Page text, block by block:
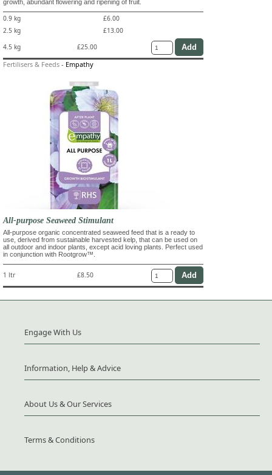
growth, abundant flowering and ripening of fruit.
0.9 kg
£6.00
2.5 kg
£13.00
4.5 kg
£25.00
Fertilisers & Feeds - Empathy
All-purpose Seaweed Stimulant
All-purpose organic concentrated seaweed feed that is a ready to
use, derived from sustainable harvested kelp, that can be used on
all outdoor and indoor plants, except acid loving plants. Perfect used
in conjunction with Rootgrow™.
1 ltr £8.50
Engage With Us
Information, Help & Advice
About Us & Our Services
Terms & Conditions